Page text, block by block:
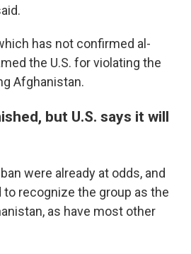
has not confirmed al-
the U.S. for violating the
Afghanistan.
but U.S. says it will
were already at odds, and
to recognize the group as the
as have most other